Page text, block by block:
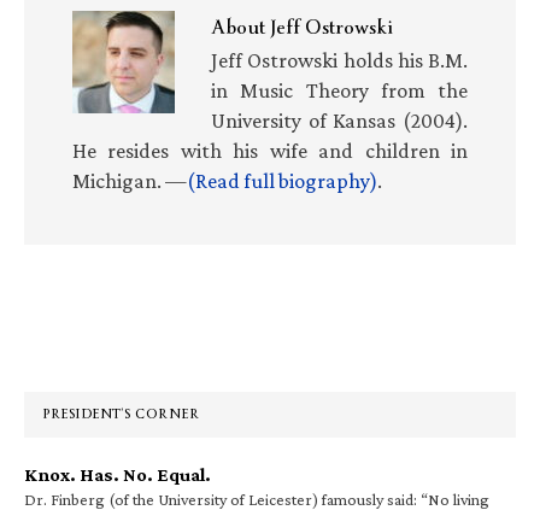
AboutJeff Ostrowski
Jeff Ostrowski holds his B.M.
in Music Theory from the
University of Kansas (2004).
He resides with his wife and children in
Michigan. —(Read full biography).
PRESIDENT’S CORNER
Knox. Has. No. Equal.
Dr. Finberg (of the University of Leicester) famously said: “No living